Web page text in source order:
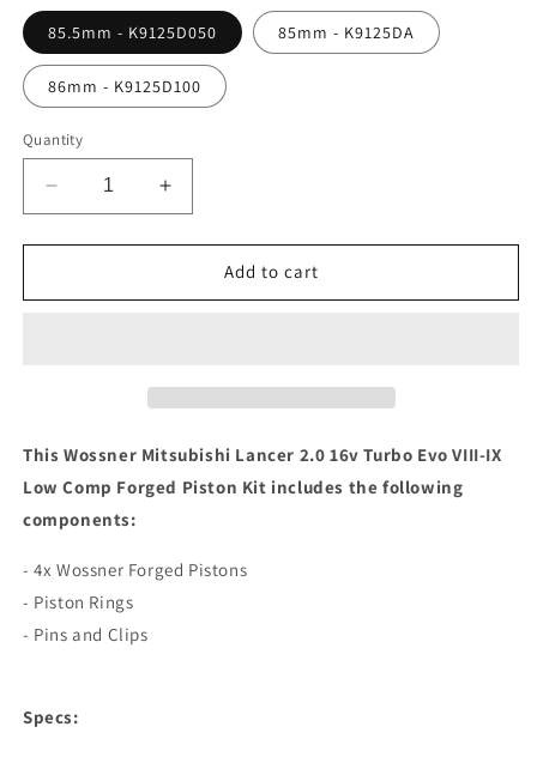
85.5mm - K9125D050 85mm - K9125DA
86mm - K9125D100
Quantity
Decrease
quantity
for
Mitsubishi
VIII-
Low
Comp
Piston
Kit
Increase
quantity
for
Wossner
Mitsubishi
VIII-
Low
Piston
Add to cart
This Wossner Mitsubishi Lancer 2.0 16v Turbo Evo VIII-IX
Low Comp Forged Piston Kit includes the following
components:
- 4x Wossner Forged Pistons
- Piston Rings
- Pins and Clips
Specs: